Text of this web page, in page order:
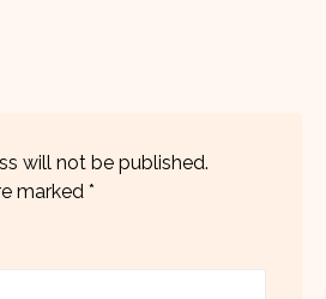
will not be published.
marked *